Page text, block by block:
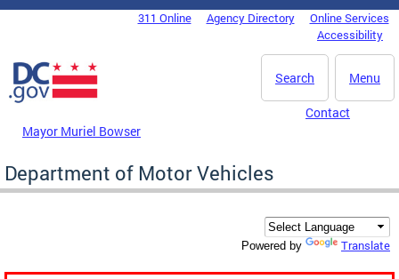
Skip to main content
DC Agency Top Menu311 Online Agency Directory
Online Services
Accessibility
Menu
Search
Mayor Muriel Bowser
Contact
Department of Motor Vehicles
Powered by Translate